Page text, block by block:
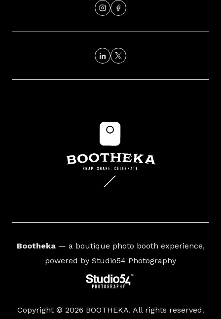
Bootheka— a boutique photo booth experience,
powered by Studio54 Photography
Copyright © 2026 BOOTHEKA. All rights reserved.